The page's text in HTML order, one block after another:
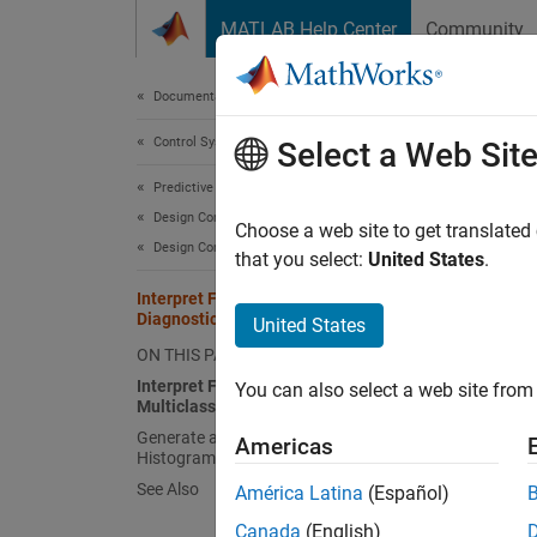
MATLAB Help Center Community
Documentation Home
Control Systems
Predictive Maintenance Toolbox
Design Condition Indicators
Design Condition Indicators Interactively
Interpret Feature Histograms in
Diagnostic Feature Designer
ON THIS PAGE
Interpret Feature Histograms for
Multiclass Condition Variables
Generate and Customize Feature
Histograms
See Also
A
Designer
To
uses
and
group
Select a Web Site
Choose a web site to get
that you select: United States.
United States
You can also select a web site
Americas
América Latina (Español)
Canada (English)